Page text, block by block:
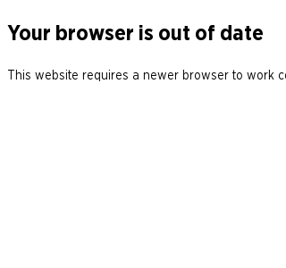
Your browser is out of date
This website requires a newer browser to work